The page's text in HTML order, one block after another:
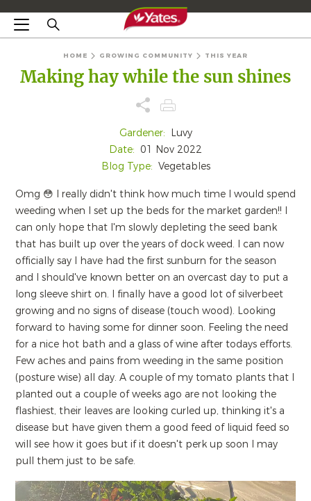
HOME GROWING COMMUNITY THIS YEAR
Making hay while the sun shines
Gardener: Luvy
Date: 01 Nov 2022
Blog Type: Vegetables
Omg 😳 I really didn't think how much time I would spend
weeding when I set up the beds for the market garden!! I
can only hope that I'm slowly depleting the seed bank
that has built up over the years of dock weed. I can now
officially say I have had the first sunburn for the season
and I should've known better on an overcast day to put a
long sleeve shirt on. I finally have a good lot of silverbeet
growing and no signs of disease (touch wood). Looking
forward to having some for dinner soon. Feeling the need
for a nice hot bath and a glass of wine after todays efforts.
Few aches and pains from weeding in the same position
(posture wise) all day. A couple of my tomato plants that I
planted out a couple of weeks ago are not looking the
flashiest, their leaves are looking curled up, thinking it's a
disease but have given them a good feed of liquid feed so
will see how it goes but if it doesn't perk up soon I may
pull them just to be safe.